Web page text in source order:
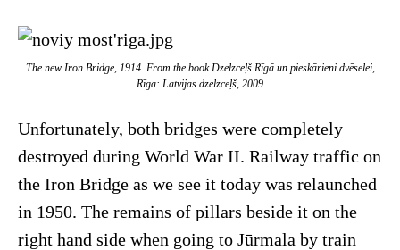
The new Iron Bridge, 1914. From the book Dzelzceļš Rīgā un pieskārieni dvēselei,
Rīga: Latvijas dzelzceļš , 2009
Unfortunately, both bridges were completely
destroyed during World War II. Railway traffic on
the Iron Bridge as we see it today was relaunched
in 1950. The remains of pillars beside it on the
right hand side when going to Jūrmala by train